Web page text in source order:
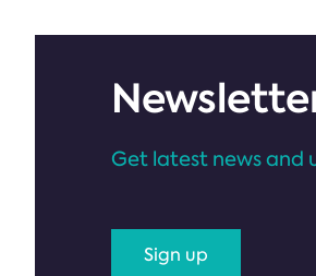
Get latest news and
Sign up